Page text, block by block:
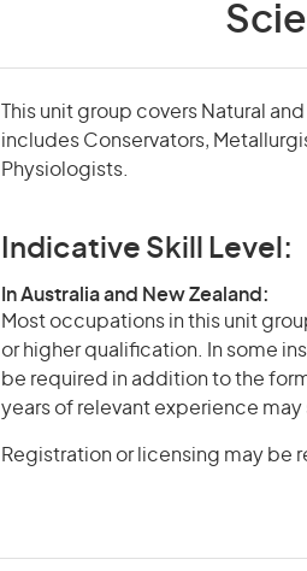
This unit group covers Natural
includes Conservators,
Physiologists.
Indicative Skill Level:
In Australia and New Zealand:
Most occupations in this unit
or higher qualification. In some
be required in addition to the
years of relevant experience may
Registration or licensing may be